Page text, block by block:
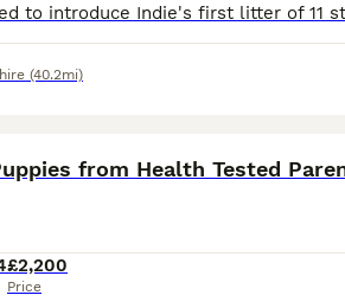
(40.2mi)
from Health Tested
£2,200
Price